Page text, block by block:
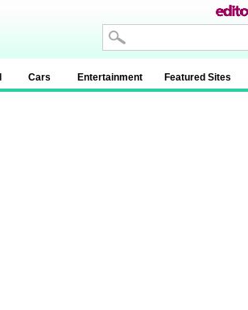
Cars Entertainment Featured Sites